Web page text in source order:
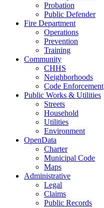
Probation
Public Defender
Fire Department
Operations
Prevention
Training
Community
CHHS
Neighborhoods
Code Enforcement
Public Works & Utilities
Streets
Household
Utilities
Environment
OpenData
Charter
Municipal Code
Maps
Administrative
Legal
Claims
Public Records